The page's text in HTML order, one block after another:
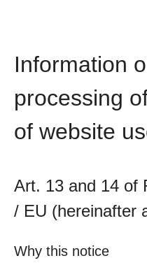
Information
processing
of website
Art. 13 and 14 of
/ EU (hereinafter
Why this notice